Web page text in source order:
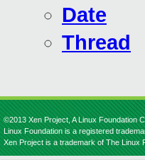
Date
Thread
©2013 Xen Project, A Linux Foundation
Linux Foundation is a registered
Xen Project is a trademark of The Linux